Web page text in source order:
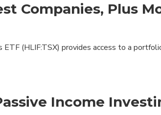
Companies, Plus
(HLIF:TSX) provides access to a
Income